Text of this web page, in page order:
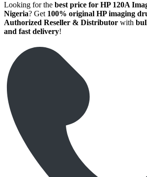
Looking for the best price for HP 120A
Nigeria? Get 100% original HP imaging
Authorized Reseller & Distributor with
and fast delivery!